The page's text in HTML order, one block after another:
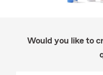
Would you like to